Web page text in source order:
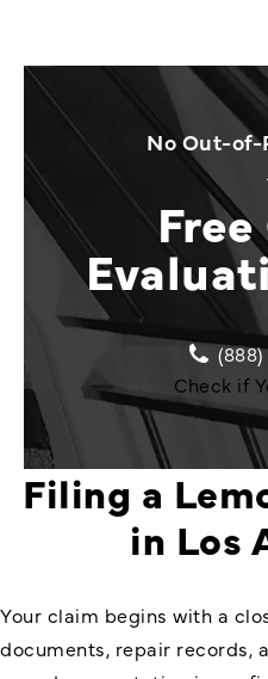
No Out-of-
(888)
Check if
Filing a
in Los
Your claim begins with a
documents, repair records,